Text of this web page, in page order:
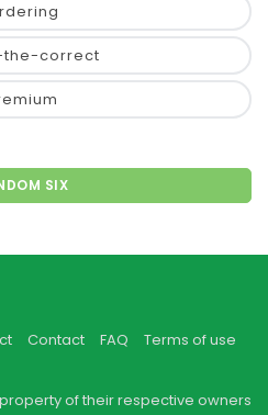
the-correct
SIX
Contact FAQ Terms of use
of their respective owners